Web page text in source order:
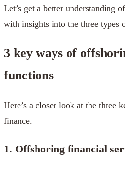
Let’s get a better understanding
with insights into the three
3 key ways of
functions
Here’s a closer look at the three
finance.
1. Offshoring financial